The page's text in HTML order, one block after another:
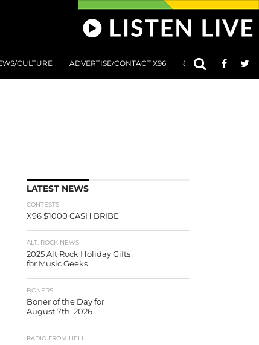
CULTURE ADVERTISE/CONTACT X96 801 AT 8:01
LATEST NEWS
CONTESTS
X96 $1000 CASH BRIBE
ALT. ROCK NEWS
2025 Alt Rock Holiday Gifts
for Music Geeks
BONERS
Boner of the Day for
August 7th, 2026
RADIO FROM HELL